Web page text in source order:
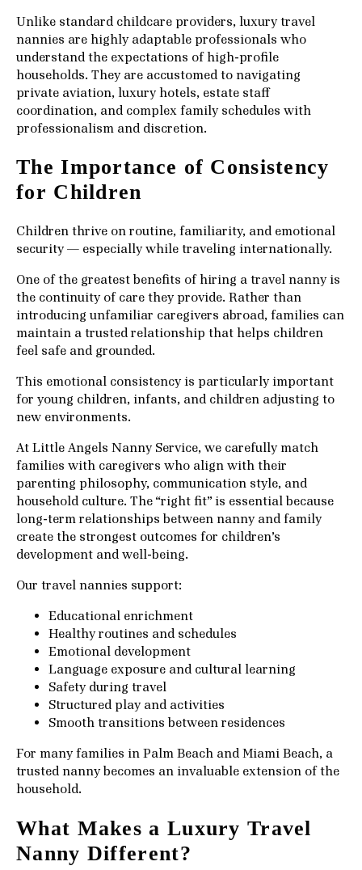
Unlike standard childcare providers, luxury travel
nannies are highly adaptable professionals who
understand the expectations of high-profile
households. They are accustomed to navigating
private aviation, luxury hotels, estate staff
coordination, and complex family schedules with
professionalism and discretion.
The Importance of Consistency
for Children
Children thrive on routine, familiarity, and emotional
security — especially while traveling internationally.
One of the greatest benefits of hiring a travel nanny is
the continuity of care they provide. Rather than
introducing unfamiliar caregivers abroad, families can
maintain a trusted relationship that helps children
feel safe and grounded.
This emotional consistency is particularly important
for young children, infants, and children adjusting to
new environments.
At Little Angels Nanny Service, we carefully match
families with caregivers who align with their
parenting philosophy, communication style, and
household culture. The “right fit” is essential because
long-term relationships between nanny and family
create the strongest outcomes for children’s
development and well-being.
Our travel nannies support:
Educational enrichment
Healthy routines and schedules
Emotional development
Language exposure and cultural learning
Safety during travel
Structured play and activities
Smooth transitions between residences
For many families in Palm Beach and Miami Beach, a
trusted nanny becomes an invaluable extension of the
household.
What Makes a Luxury Travel
Nanny Different?